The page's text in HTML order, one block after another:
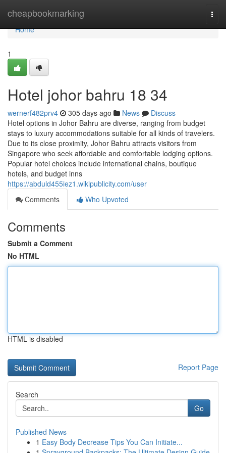
cheapbookmarking
Home
Home
1
Hotel johor bahru 18 34
wernerf482prv4 305 days ago News
Discuss
Hotel options in Johor Bahru are diverse, ranging from budget
stays to luxury accommodations suitable for all kinds of travelers.
Due to its close proximity, Johor Bahru attracts visitors from
Singapore who seek affordable and comfortable lodging options.
Popular hotel choices include international chains, boutique
hotels, and budget inns
https://abduld455iez1.wikipublicity.com/user
Comments
Who Upvoted
Comments
Submit a Comment
No HTML
HTML is disabled
Report Page
Search
Go
Published News
1 Easy Body Decrease Tips You Can Initiate...